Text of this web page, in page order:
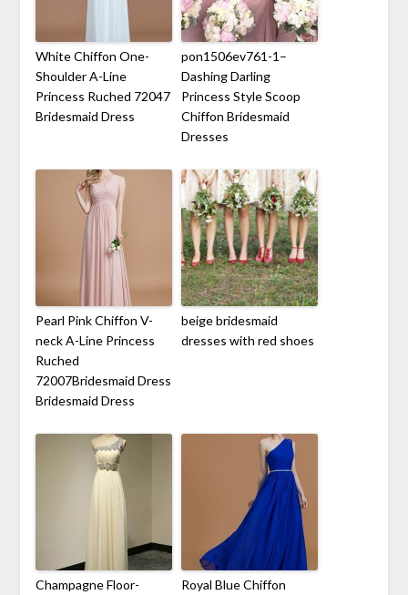
White Chiffon One-
Shoulder A-Line
Princess Ruched 72047
Bridesmaid Dress
pon1506ev761-1–
Dashing Darling
Princess Style Scoop
Chiffon Bridesmaid
Dresses
Pearl Pink Chiffon V-
neck A-Line Princess
Ruched
72007Bridesmaid Dress
Bridesmaid Dress
beige bridesmaid
dresses with red shoes
Champagne Floor-
Royal Blue Chiffon